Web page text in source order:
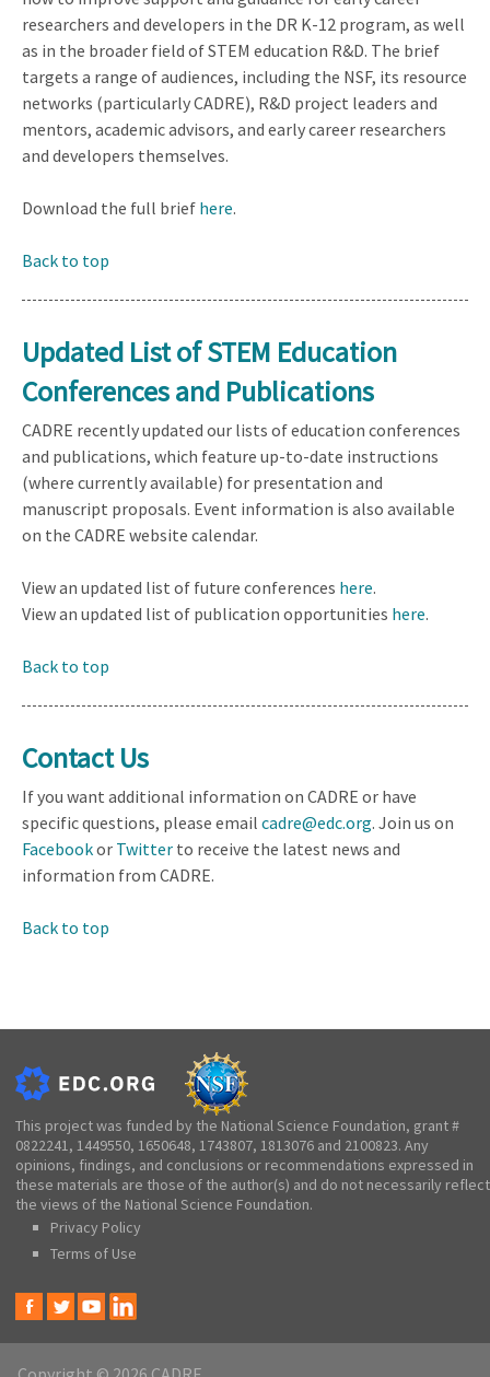
researchers and developers in the DR K-12 program, as well
as in the broader field of STEM education R&D. The brief
targets a range of audiences, including the NSF, its resource
networks (particularly CADRE), R&D project leaders and
mentors, academic advisors, and early career researchers
and developers themselves.
Download the full brief here.
Back to top
Updated List of STEM Education
Conferences and Publications
CADRE recently updated our lists of education conferences
and publications, which feature up-to-date instructions
(where currently available) for presentation and
manuscript proposals. Event information is also available
on the CADRE website calendar.
View an updated list of future conferences here.
View an updated list of publication opportunities here.
Back to top
Contact Us
If you want additional information on CADRE or have
specific questions, please email cadre@edc.org. Join us on
Facebookor Twitter to receive the latest news and
information from CADRE.
Back to top
This project was funded by the National Science Foundation, grant #
0822241, 1449550, 1650648, 1743807, 1813076 and 2100823. Any
opinions, findings, and conclusions or recommendations expressed in
these materials are those of the author(s) and do not necessarily reflect
the views of the National Science Foundation.
Privacy Policy
Terms of Use